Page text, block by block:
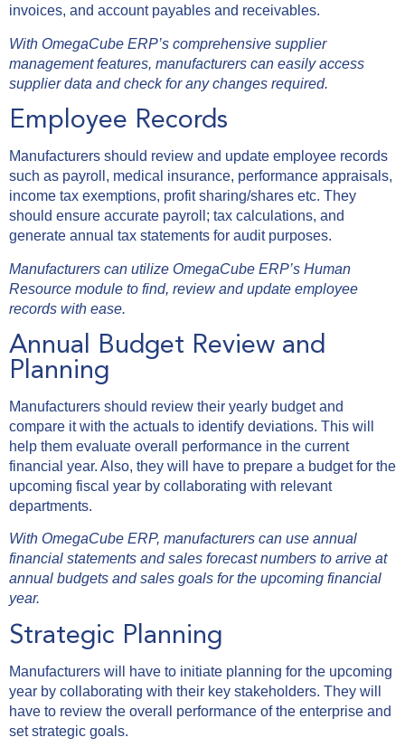
invoices, and account payables and receivables.
With OmegaCube ERP’s comprehensive supplier
management features, manufacturers can easily access
supplier data and check for any changes required.
Employee Records
Manufacturers should review and update employee records
such as payroll, medical insurance, performance appraisals,
income tax exemptions, profit sharing/shares etc. They
should ensure accurate payroll; tax calculations, and
generate annual tax statements for audit purposes.
Manufacturers can utilize OmegaCube ERP’s Human
Resource module to find, review and update employee
records with ease.
Annual Budget Review and
Planning
Manufacturers should review their yearly budget and
compare it with the actuals to identify deviations. This will
help them evaluate overall performance in the current
financial year. Also, they will have to prepare a budget for the
upcoming fiscal year by collaborating with relevant
departments.
With OmegaCube ERP, manufacturers can use annual
financial statements and sales forecast numbers to arrive at
annual budgets and sales goals for the upcoming financial
year.
Strategic Planning
Manufacturers will have to initiate planning for the upcoming
year by collaborating with their key stakeholders. They will
have to review the overall performance of the enterprise and
set strategic goals.